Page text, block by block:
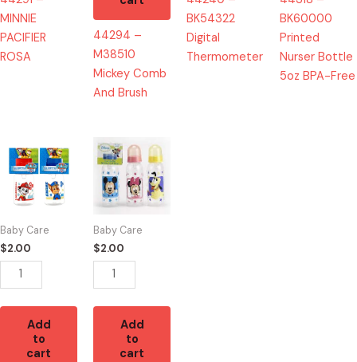
MINNIE
PACIFIER
ROSA
44294 –
M38510
Mickey Comb
And Brush
BK54322
Digital
Thermometer
BK60000
Printed
Nurser Bottle
5oz BPA-Free
Baby Care
$2.00
44162
PP50060
PAW
Patrol
5oz
quantity
Add
to
cart
Baby Care
$2.00
44270
-
M33002
Bottle
9
oz
Disney
quantity
Add
to
cart